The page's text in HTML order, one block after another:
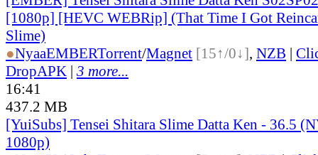
[1080p] [HEVC WEBRip] (That Time I Got
Slime)
●NyaaEMBERTorrent/Magnet [15↑/0↓], NZB |
DropAPK | 3 more...
16:41
437.2 MB
[YuiSubs] Tensei Shitara Slime Datta Ken - 36.5
1080p)